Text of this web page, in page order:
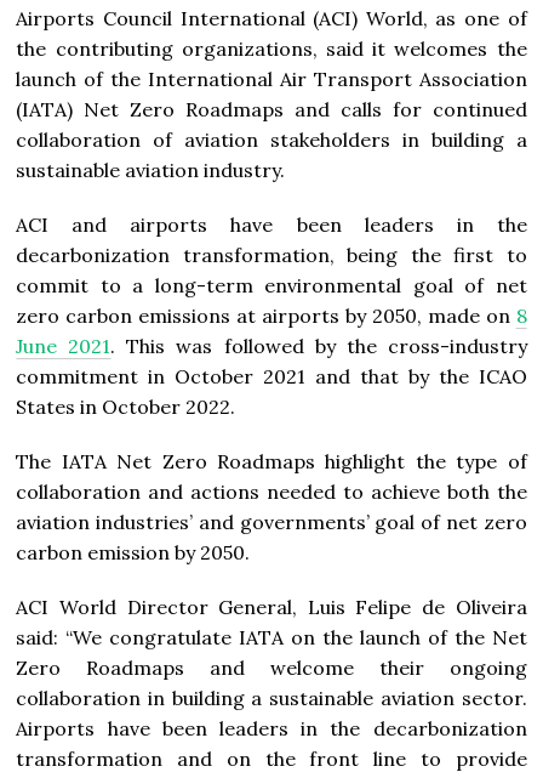
Airports Council International (ACI) World, as one of
the contributing organizations, said it welcomes the
launch of the International Air Transport Association
(IATA) Net Zero Roadmaps and calls for continued
collaboration of aviation stakeholders in building a
sustainable aviation industry.
ACI and airports have been leaders in the
decarbonization transformation, being the first to
commit to a long-term environmental goal of net
zero carbon emissions at airports by 2050, made on 8
June 2021. This was followed by the cross-industry
commitment in October 2021 and that by the ICAO
States in October 2022.
The IATA Net Zero Roadmaps highlight the type of
collaboration and actions needed to achieve both the
aviation industries’ and governments’ goal of net zero
carbon emission by 2050.
ACI World Director General, Luis Felipe de Oliveira
said: “We congratulate IATA on the launch of the Net
Zero Roadmaps and welcome their ongoing
collaboration in building a sustainable aviation sector.
Airports have been leaders in the decarbonization
transformation and on the front line to provide